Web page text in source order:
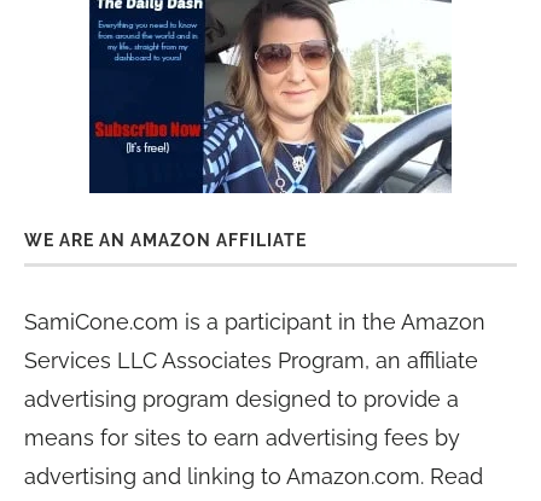
WE ARE AN AMAZON AFFILIATE
SamiCone.com is a participant in the Amazon
Services LLC Associates Program, an affiliate
advertising program designed to provide a
means for sites to earn advertising fees by
advertising and linking to Amazon.com. Read